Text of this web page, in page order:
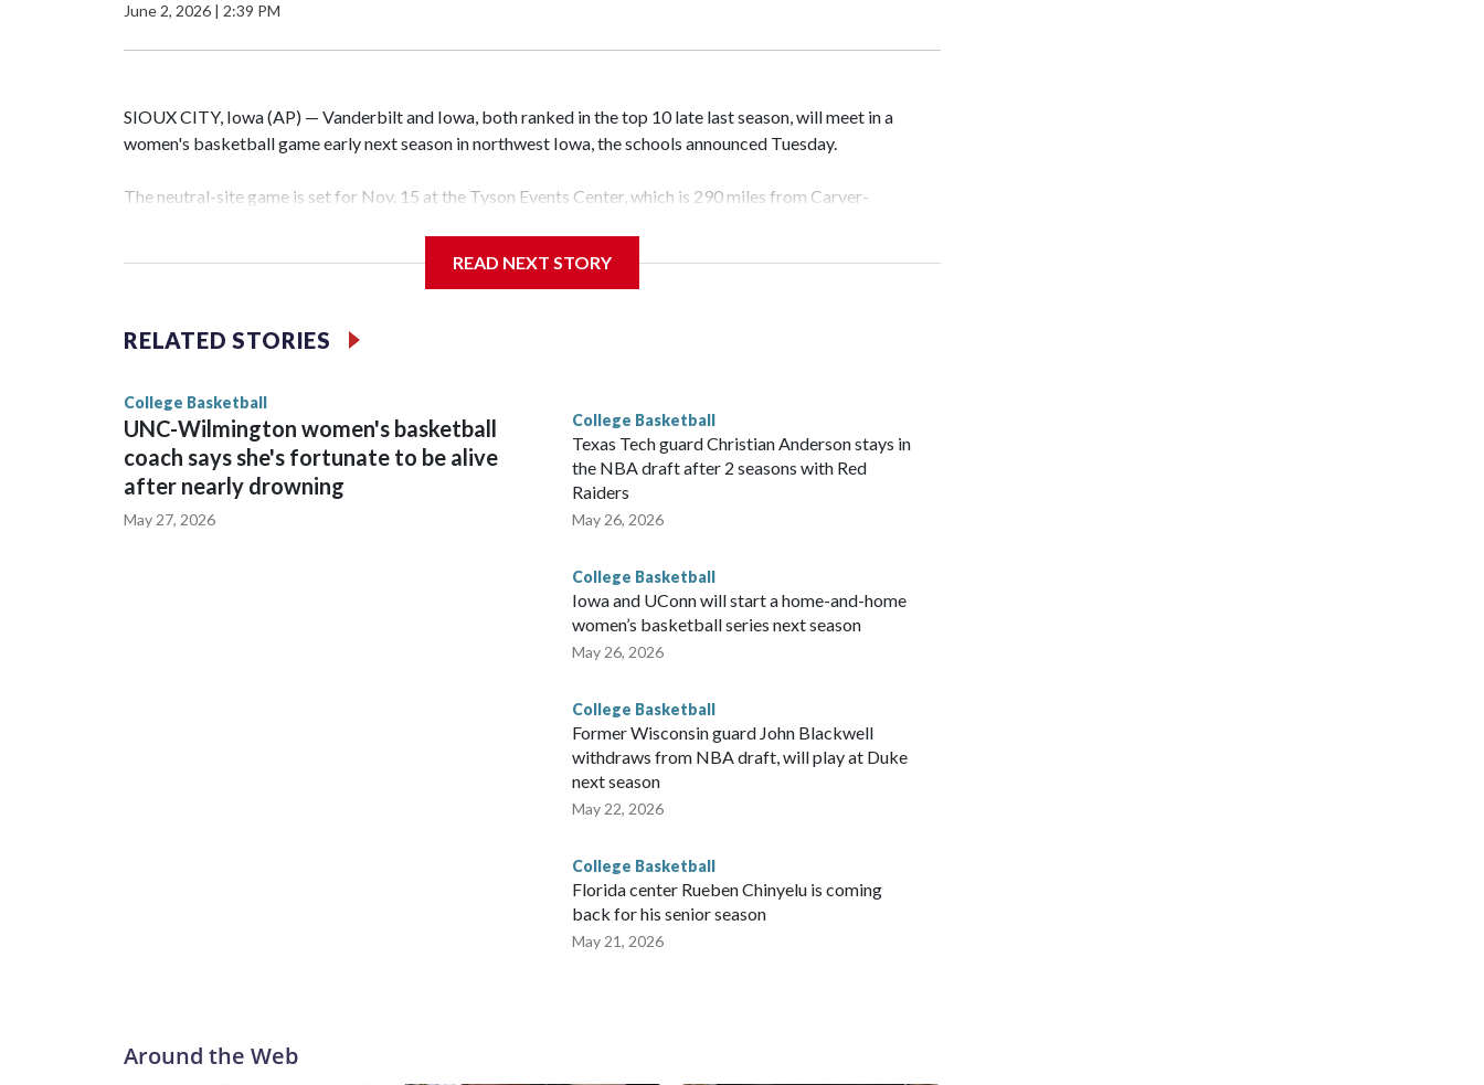
June 2, 2026 | 2:39 PM
SIOUX CITY, Iowa (AP) — Vanderbilt and Iowa, both ranked in the top 10 late last season, will meet in a
women's basketball game early next season in northwest Iowa, the schools announced Tuesday.
The neutral-site game is set for Nov. 15 at the Tyson Events Center, which is 290 miles from Carver-
Vanderbilt is 4-0 all-time against the Hawkeyes. This will be the teams' first meeting since 1997.
The Commodores are expected to return national scoring leader Mikayla Blakes. She averaged 27 points per
game and was Southeastern Conference player of the year. Vanderbilt was ranked as high as No. 5 and
READ NEXT STORY
RELATED STORIES
College Basketball
UNC-Wilmington women's basketball
coach says she's fortunate to be alive
after nearly drowning
May 27, 2026
College Basketball
Texas Tech guard Christian Anderson stays in
the NBA draft after 2 seasons with Red
Raiders
May 26, 2026
College Basketball
Iowa and UConn will start a home-and-home
women’s basketball series next season
May 26, 2026
College Basketball
Former Wisconsin guard John Blackwell
withdraws from NBA draft, will play at Duke
next season
May 22, 2026
College Basketball
Florida center Rueben Chinyelu is coming
back for his senior season
May 21, 2026
Around the Web